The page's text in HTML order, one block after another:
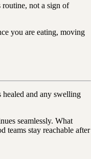
routine, not a sign of
you are eating, moving
and any swelling
seamlessly. What
teams stay reachable after